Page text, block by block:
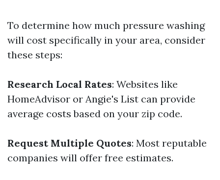
To determine how much pressure washing
will cost specifically in your area, consider
these steps:
Research Local Rates: Websites like
HomeAdvisor or Angie's List can provide
average costs based on your zip code.
Request Multiple Quotes: Most reputable
companies will offer free estimates.